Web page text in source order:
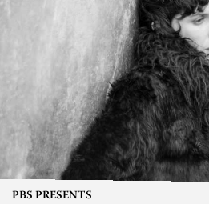
PBS PRESENTS